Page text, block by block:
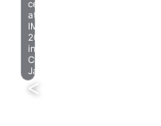
celebration
at
IMO
2023
in
Chiba,
Japan.